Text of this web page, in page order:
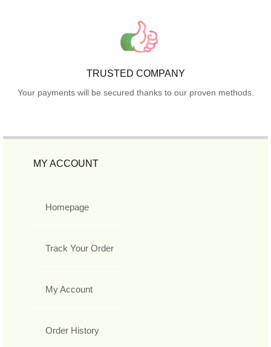
TRUSTED COMPANY
Your payments will be secured thanks to our proven methods.
MY ACCOUNT
Homepage
Track Your Order
My Account
Order History